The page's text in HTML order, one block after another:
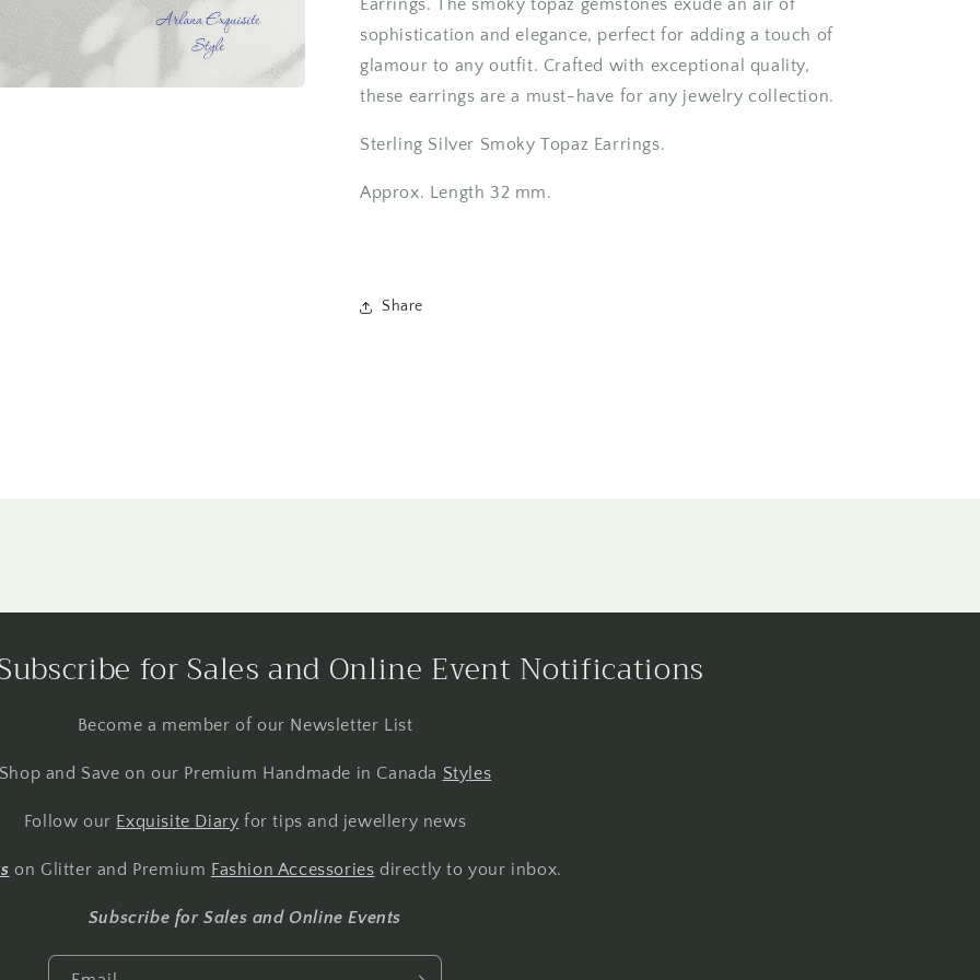
sophistication and elegance, perfect for adding a touch of
glamour to any outfit. Crafted with exceptional quality,
these earrings are a must-have for any jewelry collection.
Sterling Silver Smoky Topaz Earrings.
Approx. Length 32 mm.
Share
for Sales and Online Event Notifications
Become a member of our Newsletter List
Shop and Save on our Premium Handmade in Canada Styles
Follow our Exquisite Diary for tips and jewellery news
on Glitter and Premium Fashion Accessories directly to your inbox.
Subscribe for Sales and Online Events